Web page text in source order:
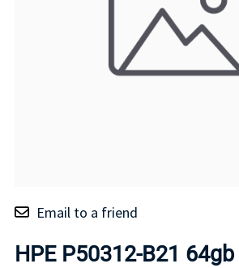
Email to a friend
HPE P50312-B21